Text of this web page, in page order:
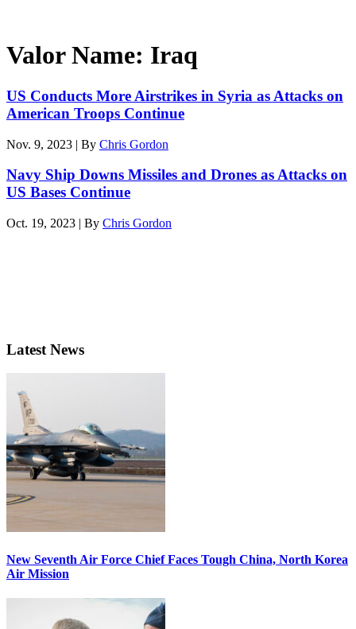
Valor Name: Iraq
US Conducts More Airstrikes in Syria as Attacks on
American Troops Continue
Nov. 9, 2023 | By Chris Gordon
Navy Ship Downs Missiles and Drones as Attacks on
US Bases Continue
Oct. 19, 2023 | By Chris Gordon
Latest News
New Seventh Air Force Chief Faces Tough China, North Korea
Air Mission